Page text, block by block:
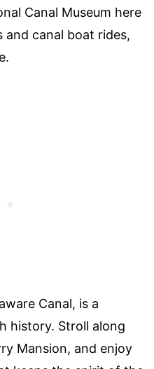
Canal Museum here
canal boat rides,
Canal, is a
history. Stroll along
Mansion, and enjoy